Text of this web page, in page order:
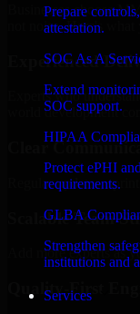
Prepare
attestation.
SOC As A
Extend
SOC support.
HIPAA
Protect ePHI
requirements.
GLBA
Strengthen
institutions and
Services
Businesses choose
not noise. Here's what
Experienced
Experts who
world development
Clear
Regular updates,
Scalable Team
Add more experts as
Quality-First